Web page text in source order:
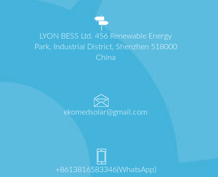
LYON BESS Ltd. 456 Renewable Energy
Park, Industrial District, Shenzhen 518000
China
ekomedsolar@gmail.com
+8613816583346(WhatsApp)